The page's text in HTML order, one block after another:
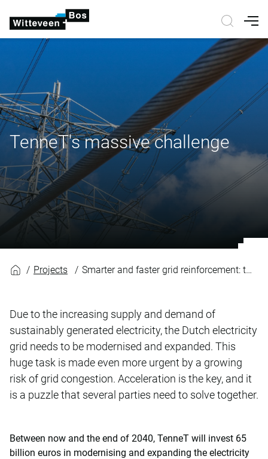
TenneT's massive challenge
Projects Smarter and faster grid reinforcement: the huge task facing TenneT
Due to the increasing supply and demand of
sustainably generated electricity, the Dutch electricity
grid needs to be modernised and expanded. This
huge task is made even more urgent by a growing
risk of grid congestion. Acceleration is the key, and it
is a puzzle that several parties need to solve together.
Between now and the end of 2040, TenneT will invest 65
billion euros in modernising and expanding the electricity